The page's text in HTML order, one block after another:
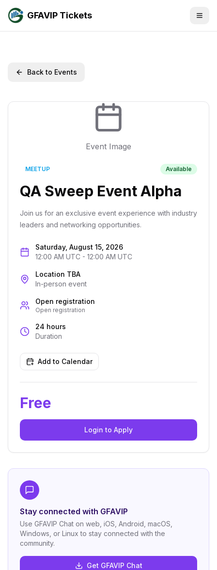
GFAVIP Tickets
Back to Events
Event Image
MEETUP Available
QA Sweep Event Alpha
Join us for an exclusive event experience with industry
leaders and networking opportunities.
Saturday, August 15, 2026
12:00 AM UTC - 12:00 AM UTC
Location TBA
In-person event
Open registration
Open registration
24 hours
Duration
Add to Calendar
Free
Login to Apply
Stay connected with GFAVIP
Use GFAVIP Chat on web, iOS, Android, macOS,
Windows, or Linux to stay connected with the
community.
Get GFAVIP Chat